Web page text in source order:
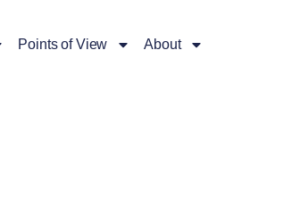
Points of View About